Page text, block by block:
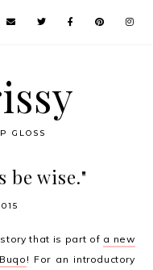
GLOSS
be wise."
that is part of a new
Buqo ! For an introductory